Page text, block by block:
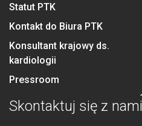
Statut PTK
Kontakt do Biura PTK
Konsultant krajowy ds.
kardiologii
Pressroom
Skontaktuj się z nami